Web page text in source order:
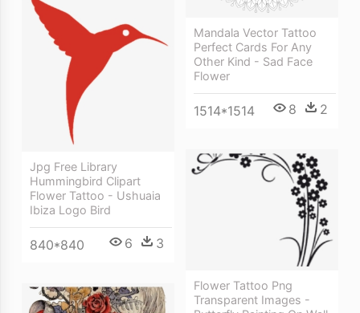
Mandala Vector Tattoo
Perfect Cards For Any
Other Kind - Sad Face
Flower
1514*1514 8 2
Jpg Free Library
Hummingbird Clipart
Flower Tattoo - Ushuaia
Ibiza Logo Bird
840*840 6 3
Flower Tattoo Png
Transparent Images -